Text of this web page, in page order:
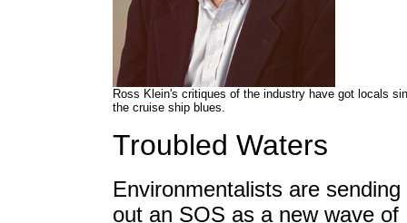
Ross Klein's critiques of the industry have got locals
the cruise ship blues.
Troubled Waters
Environmentalists are sending
out an SOS as a new wave of